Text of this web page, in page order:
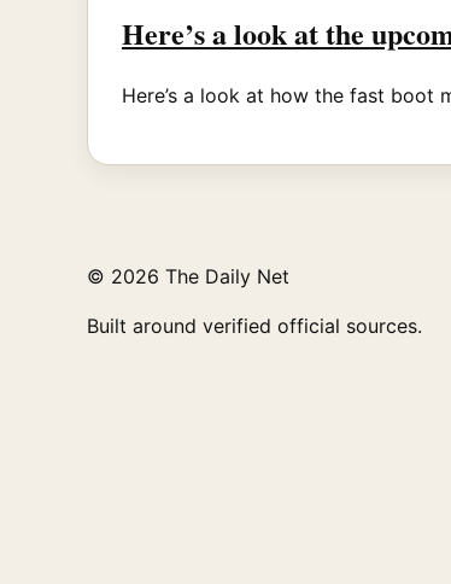
Here’s a look at the
Here’s a look at how the fast boot
© 2026 The Daily Net
Built around verified official sources.